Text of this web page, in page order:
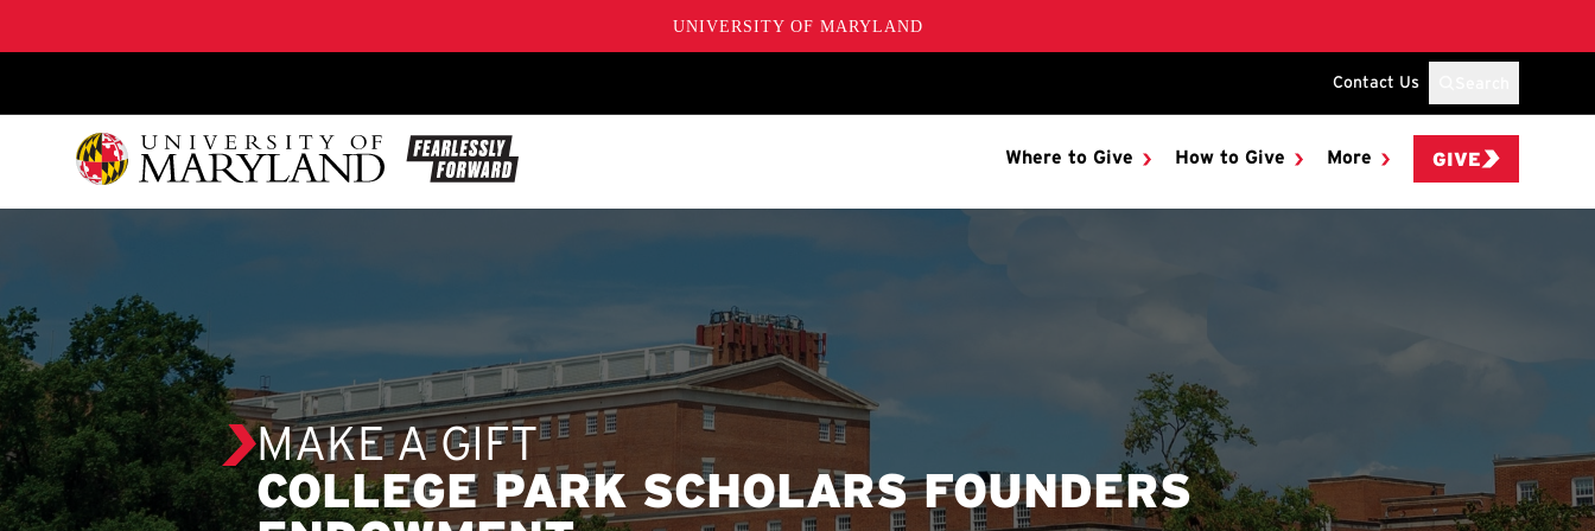
UNIVERSITY OF MARYLAND
Contact Us
Where to Give How to Give More GIVE
MAKE A GIFT
COLLEGE PARK SCHOLARS FOUNDERS